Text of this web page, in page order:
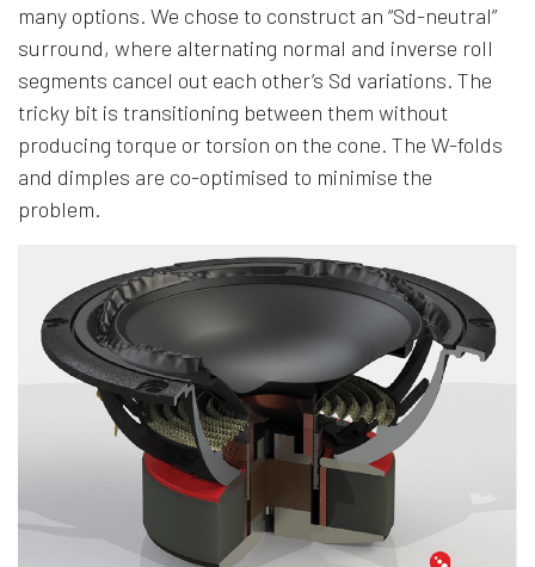
many options. We chose to construct an “Sd-neutral”
surround, where alternating normal and inverse roll
segments cancel out each other’s Sd variations. The
tricky bit is transitioning between them without
producing torque or torsion on the cone. The W-folds
and dimples are co-optimised to minimise the
problem.